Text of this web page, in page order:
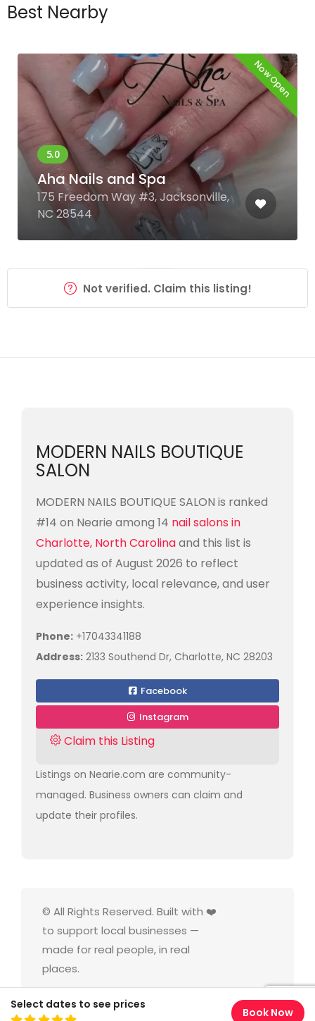
Best Nearby
Now Open
Aha Nails and Spa
175 Freedom Way #3, Jacksonville,
NC 28544
Not verified. Claim this listing!
MODERN NAILS BOUTIQUE
SALON
MODERN NAILS BOUTIQUE SALON is ranked
#14 on Nearie among 14 nail salons in
Charlotte, North Carolinaand this list is
updated as of August 2026 to reflect
business activity, local relevance, and user
experience insights.
Phone: +17043341188
Address: 2133 Southend Dr, Charlotte, NC 28203
Facebook
Instagram
Claim this Listing
Listings on Nearie.com are community-
managed. Business owners can claim and
update their profiles.
© All Rights Reserved. Built with ❤️
to support local businesses —
made for real people, in real
places.
Select dates to see prices
Book Now